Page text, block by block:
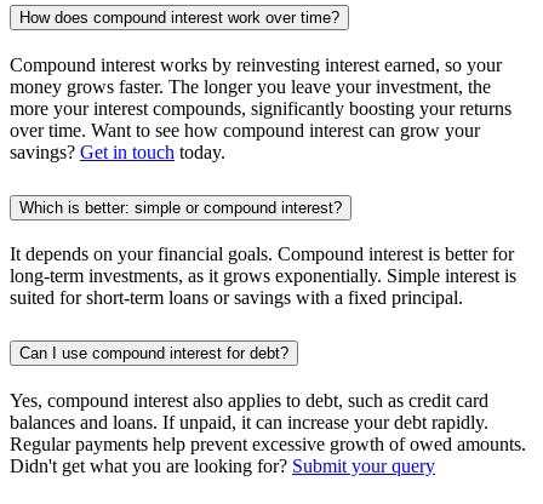
How does compound interest work over time?
Compound interest works by reinvesting interest earned, so your
money grows faster. The longer you leave your investment, the
more your interest compounds, significantly boosting your returns
over time. Want to see how compound interest can grow your
savings? Get in touch today.
Which is better: simple or compound interest?
It depends on your financial goals. Compound interest is better for
long-term investments, as it grows exponentially. Simple interest is
suited for short-term loans or savings with a fixed principal.
Can I use compound interest for debt?
Yes, compound interest also applies to debt, such as credit card
balances and loans. If unpaid, it can increase your debt rapidly.
Regular payments help prevent excessive growth of owed amounts.
Didn't get what you are looking for? Submit your query